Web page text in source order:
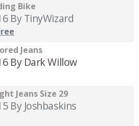
Bike
By TinyWizard
Jeans
By Dark Willow
Jeans Size 29
By Joshbaskins